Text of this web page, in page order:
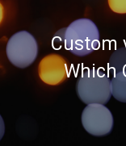
Custom
Which